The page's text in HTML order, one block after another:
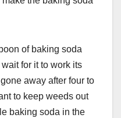
of baking soda
for it to work its
away after four to
to keep weeds out
baking soda in the